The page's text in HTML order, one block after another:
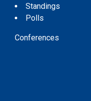
Standings
Polls
Conferences